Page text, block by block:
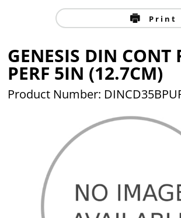
Print
GENESIS DIN CONT
PERF 5IN (12.7CM)
Product Number: